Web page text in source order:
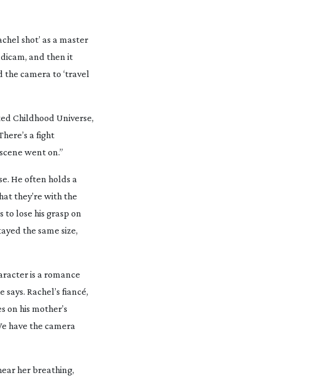
shot’ as a master
and then it
the camera to ‘travel
Childhood Universe,
a fight
went on.”
He often holds a
they’re with the
to lose his grasp on
the same size,
is a romance
Rachel’s fiancé,
on his mother’s
have the camera
her breathing,